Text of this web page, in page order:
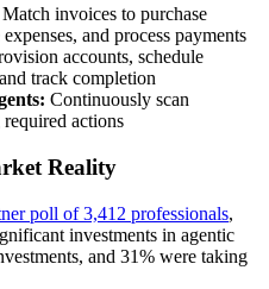
Match invoices to purchase
and process payments
accounts, schedule
track completion
Continuously scan
actions
Reality
poll of 3,412 professionals,
investments in agentic
and 31% were taking